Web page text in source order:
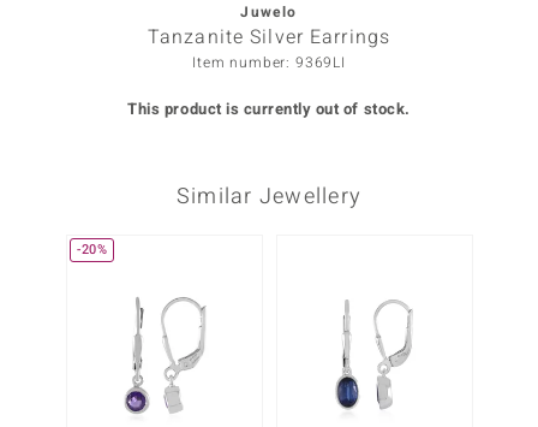
Juwelo
Tanzanite Silver Earrings
Item number: 9369LI
This product is currently out of stock.
Similar Jewellery
-20%